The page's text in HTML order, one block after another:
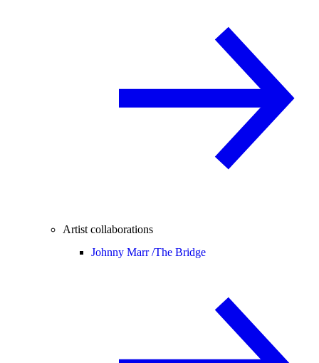
Artist collaborations
Johnny Marr /The Bridge